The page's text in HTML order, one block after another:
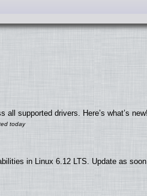
supported drivers. Here’s what’s new!
in Linux 6.12 LTS. Update as